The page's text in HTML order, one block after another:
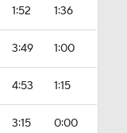
1:52 1:36
3:49 1:00
4:53 1:15
3:15 0:00